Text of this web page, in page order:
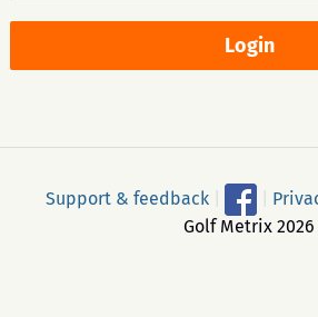
Support & feedback
Golf Metrix 2026